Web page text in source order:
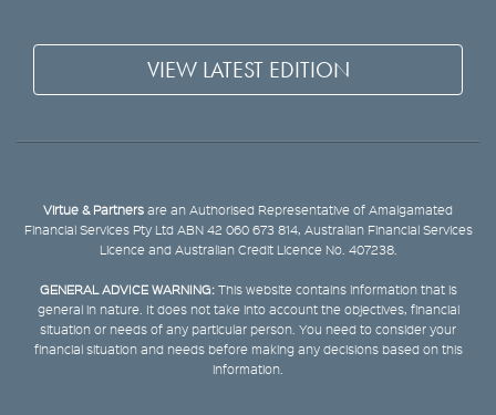
VIEW LATEST EDITION
Virtue & Partners are an Authorised Representative of Amalgamated
Financial Services Pty Ltd ABN 42 060 673 814, Australian Financial Services
Licence and Australian Credit Licence No. 407238.
GENERAL ADVICE WARNING:This website contains information that is
general in nature. It does not take into account the objectives, financial
situation or needs of any particular person. You need to consider your
financial situation and needs before making any decisions based on this
information.